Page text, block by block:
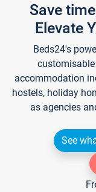
Save
Elevate
Beds24's
accommodation
hostels, holiday
as agencies
See